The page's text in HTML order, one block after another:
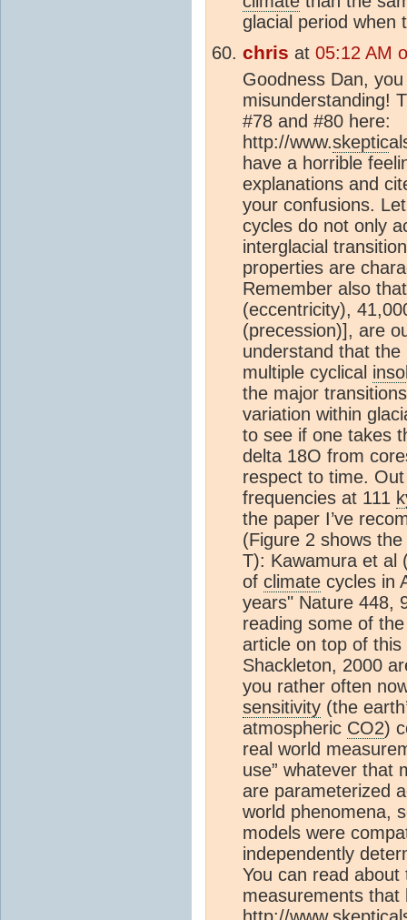
glacial period when
chris at 05:12 AM
Goodness Dan,
misunderstanding!
#78 and #80 here:
http://www.skeptic
have a horrible
explanations and
your confusions.
cycles do not only
interglacial
properties are
Remember also
(eccentricity),
(precession)], are
understand that
multiple cyclical
the major
variation within
to see if one takes
delta 18O from
respect to time.
frequencies at 111
the paper I’ve
(Figure 2 shows
T): Kawamura et al
of climate cycles in
years" Nature 448,
reading some of
article on top of
Shackleton, 2000
you rather often
sensitivity (the
atmospheric CO2)
real world
use” whatever that
are parameterized
world phenomena,
models were
independently
You can read
measurements